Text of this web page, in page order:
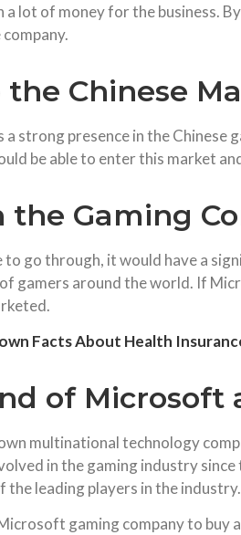
lot of money for the business.
Chinese
strong presence in the
be able to enter this market
the Gaming
go through, it would have a
gamers around the world. If
Facts About Health
of Microsoft
multinational technology
in the gaming industry
the leading players in the industry.
gaming company to buy